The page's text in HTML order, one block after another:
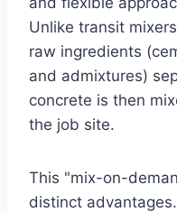
Unlike transit
raw ingredients
and admixtures)
concrete is then
the job site.
This "mix-on-
distinct